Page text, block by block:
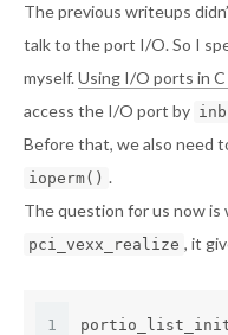
The previous writeups
talk to the port I/O. So I
myself.Using I/O ports in C
access the I/O port by
Before that, we also need
ioperm() .
The question for us now is
pci_vexx_realize , it
1